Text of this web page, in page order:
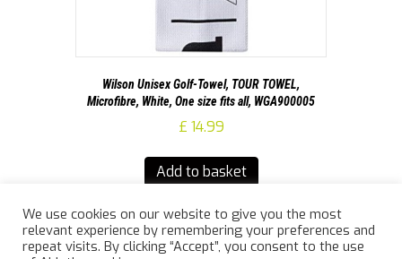
Wilson Unisex Golf-Towel, TOUR TOWEL,
Microfibre, White, One size fits all, WGA900005
£ 14.99
Add to basket
We use cookies on our website to give you the most
relevant experience by remembering your preferences and
repeat visits. By clicking “Accept”, you consent to the use